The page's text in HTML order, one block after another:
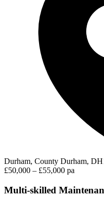
Durham, County Durham,
£50,000 – £55,000 pa
Multi-skilled